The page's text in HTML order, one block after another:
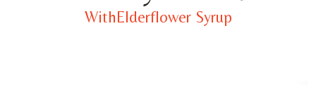
WithElderflower Syrup